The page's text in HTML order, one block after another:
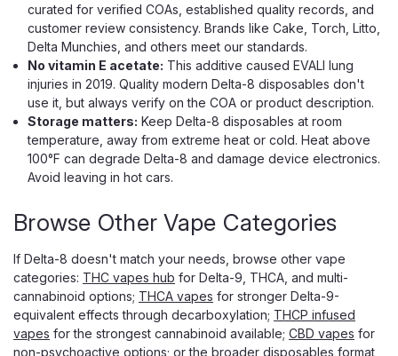
Flying Horse
Flying Horse Stoner Blend Disposable
– 3.8g (Dual-Strain Vape)
A Two-Strain Disposable Built for Long Sessions and Easy
Switching Flying Horse Stoner Blend Disposable 3.8g is
made for smokers who want variety without juggling
multiple devices. Built with two separate strain chambers,
this compact disposable lets you...
OUT OF STOCK
curated for verified COAs, established quality records, and
customer review consistency. Brands like Cake, Torch, Litto,
Delta Munchies, and others meet our standards.
No vitamin E acetate: This additive caused EVALI lung
injuries in 2019. Quality modern Delta-8 disposables don't
use it, but always verify on the COA or product description.
Storage matters: Keep Delta-8 disposables at room
temperature, away from extreme heat or cold. Heat above
100°F can degrade Delta-8 and damage device electronics.
Avoid leaving in hot cars.
Browse Other Vape Categories
If Delta-8 doesn't match your needs, browse other vape
categories: THC vapes hub for Delta-9, THCA, and multi-
cannabinoid options; THCA vapes for stronger Delta-9-
equivalent effects through decarboxylation; THCP infused
vapes for the strongest cannabinoid available; CBD vapes for
non-psychoactive options; or the broader disposables format